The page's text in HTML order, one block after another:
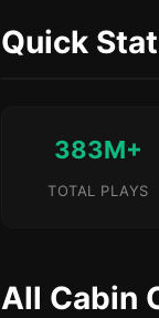
Quick
383M+
TOTAL PLAYS
All Cabin